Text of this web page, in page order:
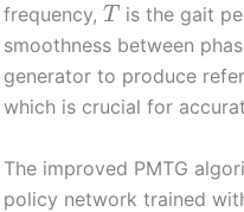
frequency, T is the gait
smoothness between
generator to produce
which is crucial for
The improved PMTG
policy network trained